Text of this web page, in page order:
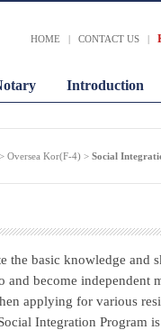
HOME | CONTACT US |
Introduction
Oversea Kor(F-4) > Social
the basic knowledge and
and become independent
applying for various
Integration Program